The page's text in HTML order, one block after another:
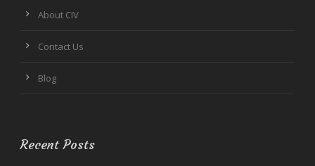
About CIV
Contact Us
Blog
Recent Posts